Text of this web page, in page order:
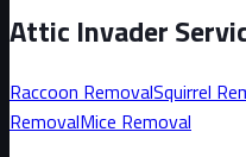
Attic Invader
Raccoon RemovalSquirrel
RemovalMice Removal